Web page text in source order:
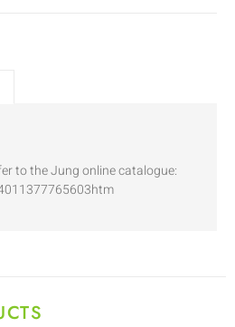
to the Jung online catalogue: